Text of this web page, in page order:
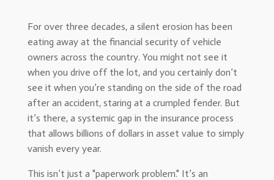
For over three decades, a silent erosion has been
eating away at the financial security of vehicle
owners across the country. You might not see it
when you drive off the lot, and you certainly don’t
see it when you’re standing on the side of the road
after an accident, staring at a crumpled fender. But
it’s there, a systemic gap in the insurance process
that allows billions of dollars in asset value to simply
vanish every year.
This isn’t just a "paperwork problem." It’s an